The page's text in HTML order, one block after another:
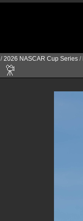
/2026 NASCAR Cup Series /